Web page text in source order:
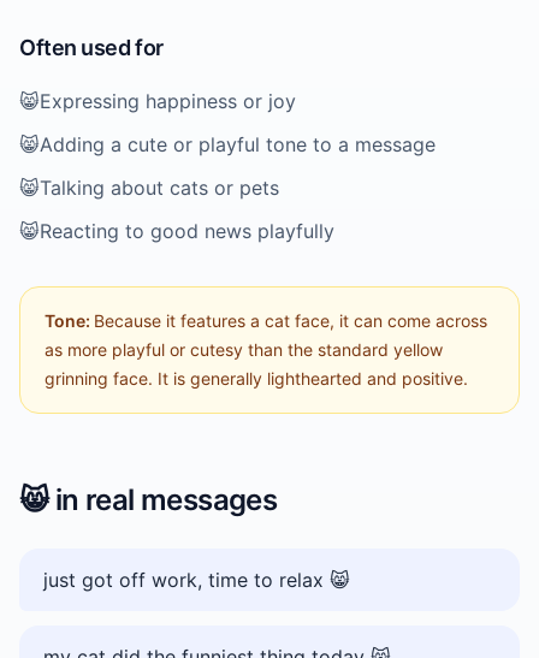
Often used for
😸Expressing happiness or joy
😸Adding a cute or playful tone to a message
😸Talking about cats or pets
😸Reacting to good news playfully
Tone: Because it features a cat face, it can come across
as more playful or cutesy than the standard yellow
grinning face. It is generally lighthearted and positive.
😸in real messages
just got off work, time to relax 😸